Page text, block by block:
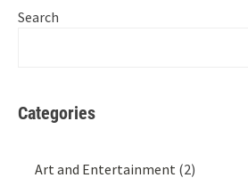
Search
Categories
Art and Entertainment (2)